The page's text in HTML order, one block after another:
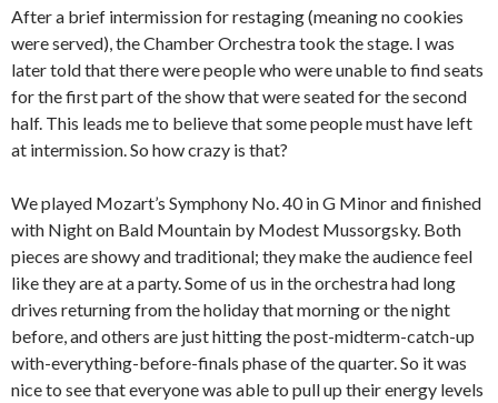
After a brief intermission for restaging (meaning no cookies
were served), the Chamber Orchestra took the stage. I was
later told that there were people who were unable to find seats
for the first part of the show that were seated for the second
half. This leads me to believe that some people must have left
at intermission. So how crazy is that?
We played Mozart’s Symphony No. 40 in G Minor and finished
with Night on Bald Mountain by Modest Mussorgsky. Both
pieces are showy and traditional; they make the audience feel
like they are at a party. Some of us in the orchestra had long
drives returning from the holiday that morning or the night
before, and others are just hitting the post-midterm-catch-up
with-everything-before-finals phase of the quarter. So it was
nice to see that everyone was able to pull up their energy levels